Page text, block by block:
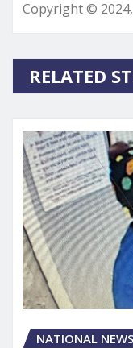
Copyright ©
RELATED
NATIONAL NEWS